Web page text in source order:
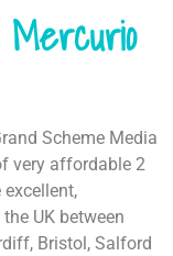
Scheme Media
very affordable 2
UK between
Bristol, Salford